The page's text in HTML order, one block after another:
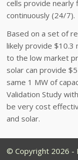
cells provide
continuously (24/7).
Based on a set of
likely provide $10.3
to the low market
solar can provide
same 1 MW of
Validation Study
be very cost
and solar.
© Copyright 2026 -